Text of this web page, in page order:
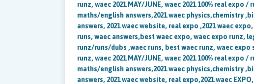
runz, waec 2021 MAY/JUNE, waec 2021 100% real expo
maths/english answers,2021 waec physics,chemistry
answers, 2021 waec website, real expo ,2021 waec
runs, waec answers,best waec expo, waec expo runz,
runz/runs/dubs ,waec runs, best waec runz, waec expo
runz, waec 2021 MAY/JUNE, waec 2021 100% real expo
maths/english answers,2021 waec physics,chemistry
answers, 2021 waec website, real expo,2021 waec EXPO,